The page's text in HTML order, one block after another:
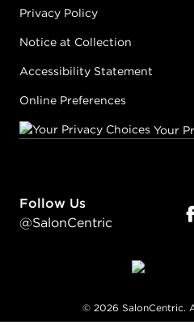
Privacy Policy
Notice at Collection
Accessibility Statement
Online Preferences
Your
Follow Us
@SalonCentric
© 2026 SalonCentric.